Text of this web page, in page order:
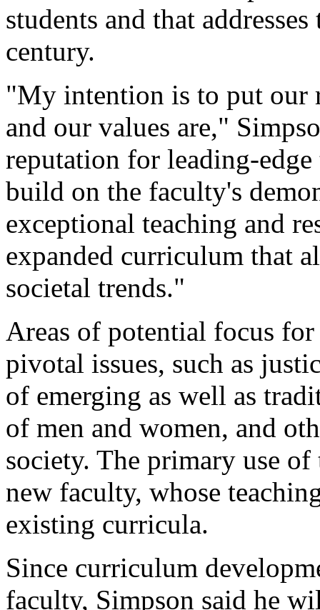
students and that
century.
"My intention is to put our
and our values are,"
reputation for leading-
build on the faculty's
exceptional teaching and
expanded curriculum that
societal trends."
Areas of potential focus
pivotal issues, such as
of emerging as well as
of men and women, and
society. The primary use
new faculty, whose
existing curricula.
Since curriculum
faculty, Simpson said he